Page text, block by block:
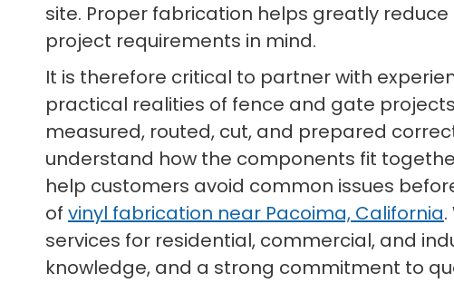
site. Proper fabrication helps greatly
project requirements in mind.
It is therefore critical to partner with
practical realities of fence and gate
measured, routed, cut, and prepared
understand how the components fit
help customers avoid common issues
of vinyl fabrication near Pacoima, California
services for residential, commercial, and
knowledge, and a strong commitment to